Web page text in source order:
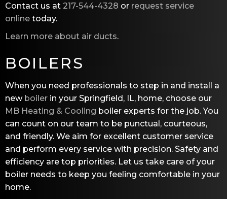
Contact us at 217-544-4328 or request service
online today.
Learn more about air ducts.
BOILERS
When you need professionals to step in and install a
new boiler in your Springfield, IL, home, choose our
MB Heating & Cooling boiler experts for the job. You
can count on our team to be punctual, courteous,
and friendly. We aim for excellent customer service
and perform every service with precision. Safety and
efficiency are top priorities. Let us take care of your
boiler needs to keep you feeling comfortable in your
home.